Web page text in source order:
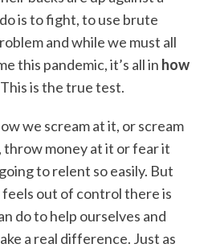
is to fight, to use brute
and while we must all
this pandemic, it’s all in how
is the true test.
we scream at it, or scream
money at it or fear it
to relent so easily. But
out of control there is
do to help ourselves and
a real difference. Just as